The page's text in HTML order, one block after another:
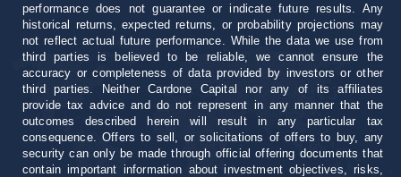
performance does not guarantee or indicate future results. Any
historical returns, expected returns, or probability projections may
not reflect actual future performance. While the data we use from
third parties is believed to be reliable, we cannot ensure the
accuracy or completeness of data provided by investors or other
third parties. Neither Cardone Capital nor any of its affiliates
provide tax advice and do not represent in any manner that the
outcomes described herein will result in any particular tax
consequence. Offers to sell, or solicitations of offers to buy, any
security can only be made through official offering documents that
contain important information about investment objectives, risks,